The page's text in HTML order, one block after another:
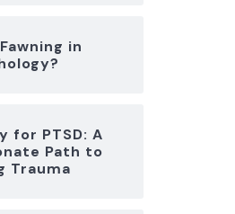
in
for PTSD: A
Path to
Trauma